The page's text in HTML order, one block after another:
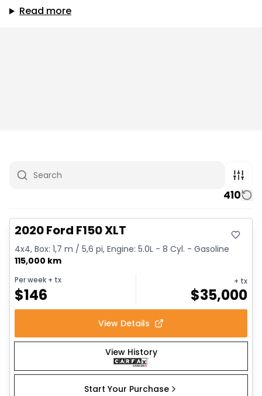
Read more
410
2020 Ford F150 XLT
4x4, Box: 1,7 m / 5,6 pi, Engine: 5.0L - 8 Cyl. - Gasoline
115,000 km
Per week + tx
$146
+ tx
$35,000
View Details
View History
Start Your Purchase